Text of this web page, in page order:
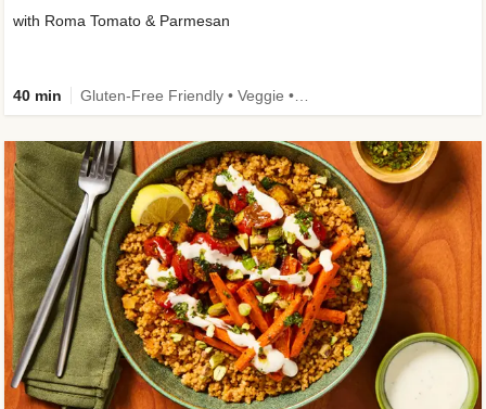
with Roma Tomato & Parmesan
40 min